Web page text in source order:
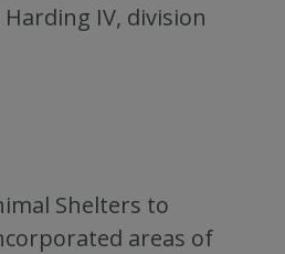
IV, division
Shelters to
areas of